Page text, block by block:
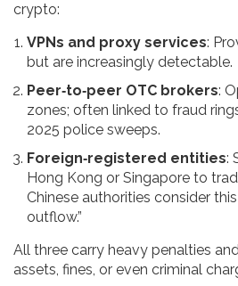
crypto:
VPNs and proxy services:
but are increasingly detectable.
Peer‑to‑peer OTC brokers:
zones; often linked to fraud
2025 police sweeps.
Foreign‑registered entities:
Hong Kong or Singapore to
Chinese authorities consider
outflow.”
All three carry heavy penalties
assets, fines, or even criminal